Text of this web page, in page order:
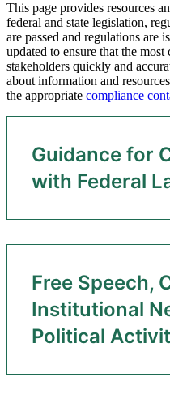
This page provides resources
federal and state legislation,
are passed and regulations are
updated to ensure that the
stakeholders quickly and
about information and
the appropriate compliance
Guidance for
with Federal
Free Speech,
Institutional
Political